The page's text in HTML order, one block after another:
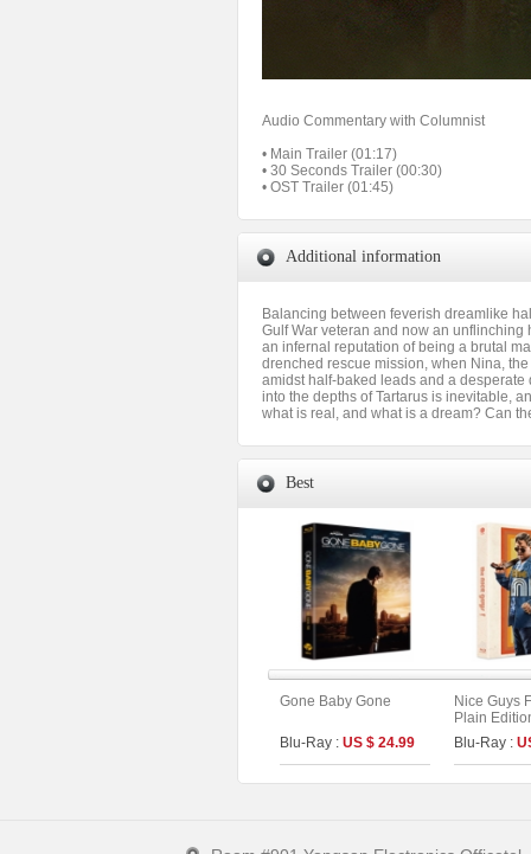
Audio Commentary with Columnist
• Main Trailer (01:17)
• 30 Seconds Trailer (00:30)
• OST Trailer (01:45)
Additional information
Balancing between feverish dreamlike
Gulf War veteran and now an
an infernal reputation of being a brutal
drenched rescue mission, when Nina,
amidst half-baked leads and a
into the depths of Tartarus is inevitable,
what is real, and what is a dream? Can
Best
Gone Baby Gone
Blu-Ray : US $ 24.99
Nice Guys
Plain
Blu-Ray :